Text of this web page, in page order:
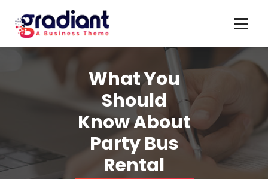
content
What You
Should
Know About
Party Bus
Rental